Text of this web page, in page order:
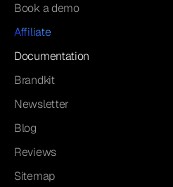
Book a demo
Affiliate
Documentation
Brandkit
Newsletter
Blog
Reviews
Sitemap